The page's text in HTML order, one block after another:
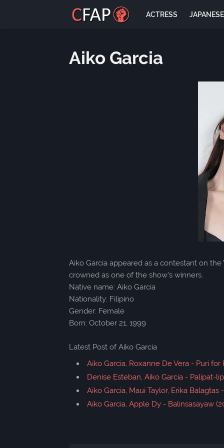
ACTRESS JAPANESE
Aiko Garcia
Aiko Garcia appeared as a contestant on
crowned as one of the show's winners.
Native name: Aiko Garcia
Nationality: Filipino
Gender: Female
Born: October 21, 1999
Latest Post of Aiko Garcia
Aiko Garcia, Roxanne De Vera - Puri for
Denise Esteban, Aiko Garcia - Palipat-
Aiko Garcia, Maui Taylor, Erika Balagtas
Aiko Garcia, Apple Dy - Balinsasayaw